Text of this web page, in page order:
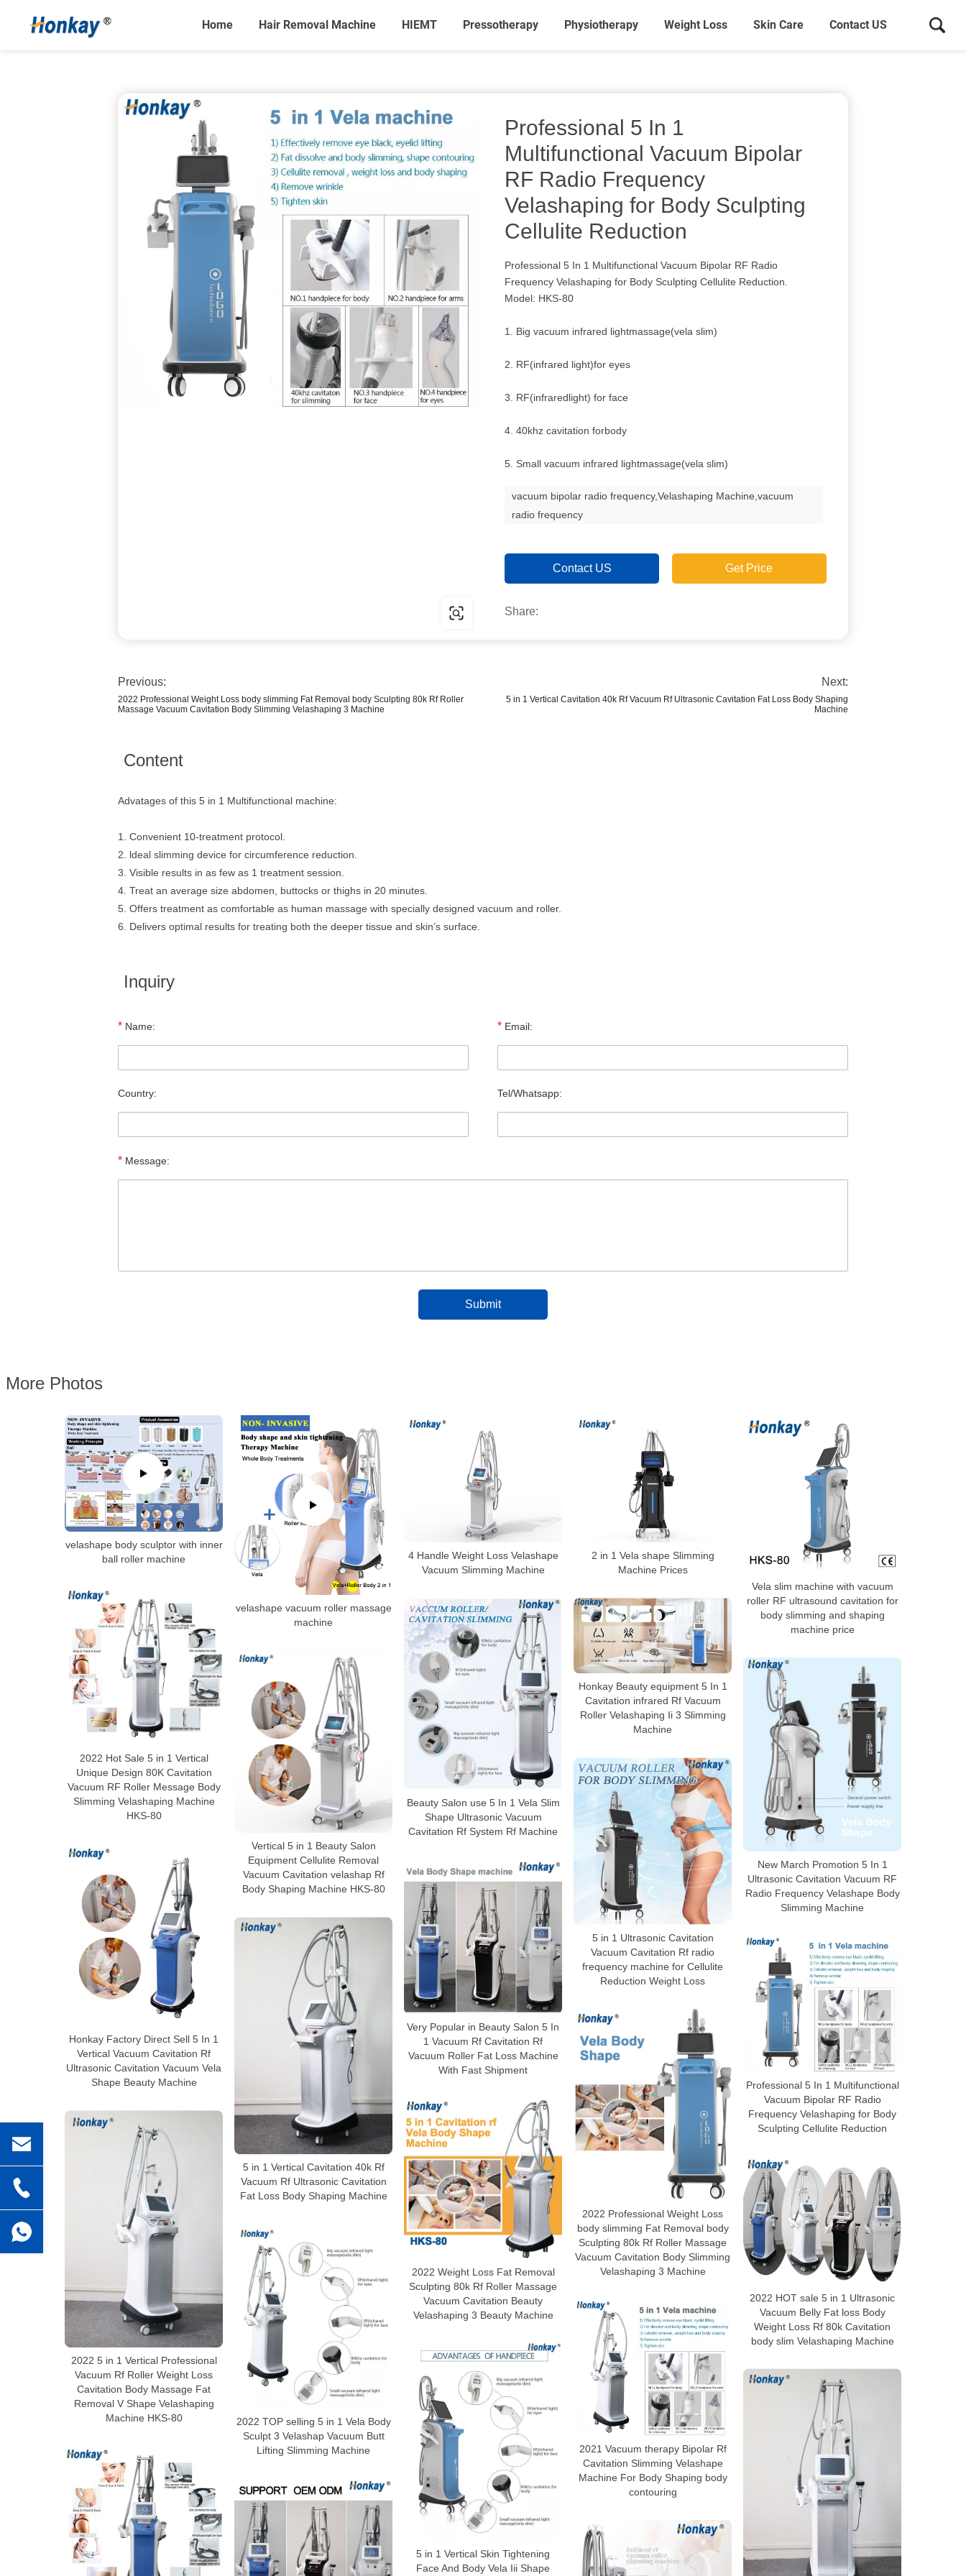
Home Hair Removal Machine HIEMT Pressotherapy Physiotherapy Weight Loss Skin Care Contact US
Professional 5 In 1
Multifunctional Vacuum Bipolar
RF Radio Frequency
Velashaping for Body Sculpting
Cellulite Reduction
Professional 5 In 1 Multifunctional Vacuum Bipolar RF Radio
Frequency Velashaping for Body Sculpting Cellulite Reduction.
Model: HKS-80
1. Big vacuum infrared lightmassage(vela slim)
2. RF(infrared light)for eyes
3. RF(infraredlight) for face
4. 40khz cavitation forbody
5. Small vacuum infrared lightmassage(vela slim)
vacuum bipolar radio frequency,Velashaping Machine,vacuum
radio frequency
Contact US Get Price
Share:
Previous:
2022 Professional Weight Loss body slimming Fat Removal body Sculpting 80k Rf Roller
Massage Vacuum Cavitation Body Slimming Velashaping 3 Machine
Next:
5 in 1 Vertical Cavitation 40k Rf Vacuum Rf Ultrasonic Cavitation Fat Loss Body Shaping
Machine
Content
Advatages of this 5 in 1 Multifunctional machine:
1. Convenient 10-treatment protocol.
2. ldeal slimming device for circumference reduction.
3. Visible results in as few as 1 treatment session.
4. Treat an average size abdomen, buttocks or thighs in 20 minutes.
5. Offers treatment as comfortable as human massage with specially designed vacuum and roller.
6. Delivers optimal results for treating both the deeper tissue and skin’s surface.
Inquiry
* Name: * Email:
Country: Tel/Whatsapp:
* Message:
More Photos
velashape body sculptor with inner
ball roller machine
velashape vacuum roller massage
machine
4 Handle Weight Loss Velashape
Vacuum Slimming Machine
2 in 1 Vela shape Slimming
Machine Prices
Vela slim machine with vacuum
roller RF ultrasound cavitation for
body slimming and shaping
machine price
2022 Hot Sale 5 in 1 Vertical
Unique Design 80K Cavitation
Vacuum RF Roller Message Body
Slimming Velashaping Machine
HKS-80
Beauty Salon use 5 In 1 Vela Slim
Shape Ultrasonic Vacuum
Cavitation Rf System Rf Machine
Honkay Beauty equipment 5 In 1
Cavitation infrared Rf Vacuum
Roller Velashaping Ii 3 Slimming
Machine
Vertical 5 in 1 Beauty Salon
Equipment Cellulite Removal
Vacuum Cavitation velashap Rf
Body Shaping Machine HKS-80
New March Promotion 5 In 1
Ultrasonic Cavitation Vacuum RF
Radio Frequency Velashape Body
Slimming Machine
5 in 1 Ultrasonic Cavitation
Vacuum Cavitation Rf radio
frequency machine for Cellulite
Reduction Weight Loss
Honkay Factory Direct Sell 5 In 1
Vertical Vacuum Cavitation Rf
Ultrasonic Cavitation Vacuum Vela
Shape Beauty Machine
Very Popular in Beauty Salon 5 In
1 Vacuum Rf Cavitation Rf
Vacuum Roller Fat Loss Machine
With Fast Shipment
5 in 1 Vertical Cavitation 40k Rf
Vacuum Rf Ultrasonic Cavitation
Fat Loss Body Shaping Machine
Professional 5 In 1 Multifunctional
Vacuum Bipolar RF Radio
Frequency Velashaping for Body
Sculpting Cellulite Reduction
2022 Professional Weight Loss
body slimming Fat Removal body
Sculpting 80k Rf Roller Massage
Vacuum Cavitation Body Slimming
Velashaping 3 Machine
2022 Weight Loss Fat Removal
Sculpting 80k Rf Roller Massage
Vacuum Cavitation Beauty
Velashaping 3 Beauty Machine
2022 5 in 1 Vertical Professional
Vacuum Rf Roller Weight Loss
Cavitation Body Massage Fat
Removal V Shape Velashaping
Machine HKS-80
2022 HOT sale 5 in 1 Ultrasonic
Vacuum Belly Fat loss Body
Weight Loss Rf 80k Cavitation
body slim Velashaping Machine
2022 TOP selling 5 in 1 Vela Body
Sculpt 3 Velashap Vacuum Butt
Lifting Slimming Machine
2021 Vacuum therapy Bipolar Rf
Cavitation Slimming Velashape
Machine For Body Shaping body
contouring
5 in 1 Vertical Skin Tightening
Face And Body Vela Iii Shape